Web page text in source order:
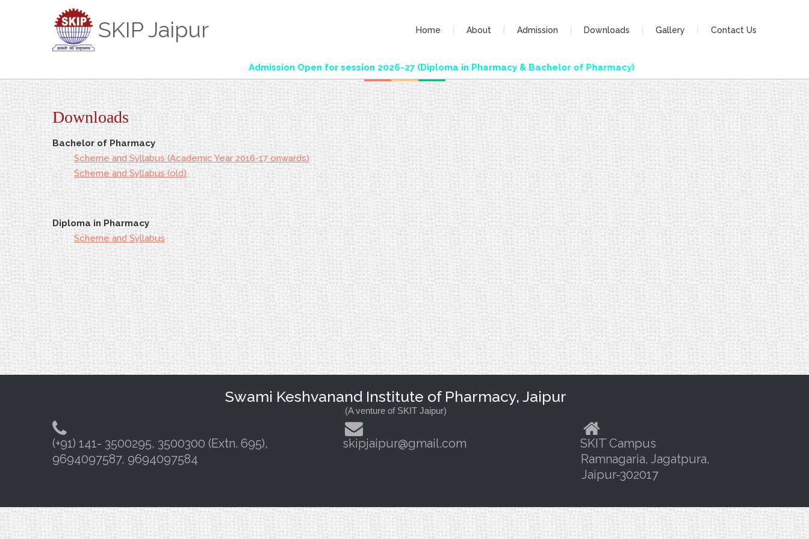
SKIP Jaipur Home About Admission Downloads Gallery Contact Us
Admission Open for session 2026-27 (Diploma in Pharmacy & Bachelor of Pharmacy)
Downloads
Bachelor of Pharmacy
Scheme and Syllabus (Academic Year 2016-17 onwards)
Scheme and Syllabus (old)
Diploma in Pharmacy
Scheme and Syllabus
Swami Keshvanand Institute of Pharmacy, Jaipur
(A venture of SKIT Jaipur)
(+91) 141- 3500295, 3500300 (Extn. 695),
9694097587, 9694097584
skipjaipur@gmail.com
SKIT Campus
Ramnagaria, Jagatpura,
Jaipur-302017